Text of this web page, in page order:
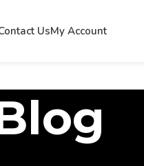
UsMy Account